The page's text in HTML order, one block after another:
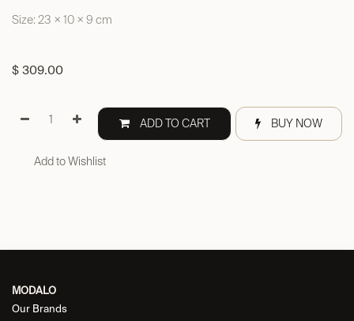
Size: 23 × 10 × 9 cm
$ 309.00
ADD TO CART BUY NOW
Add to Wishlist
MODALO
Our Brands